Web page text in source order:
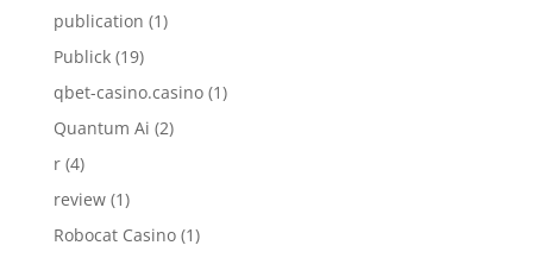
publication (1)
Publick(19)
qbet-casino.casino(1)
Quantum Ai (2)
r(4)
review(1)
Robocat Casino(1)